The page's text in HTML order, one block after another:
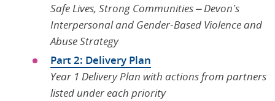
Safe Lives, Strong Communities – Devon’s
Interpersonal and Gender‑Based Violence and
Abuse Strategy
Part 2: Delivery Plan
Year 1 Delivery Plan with actions from partners
listed under each priority